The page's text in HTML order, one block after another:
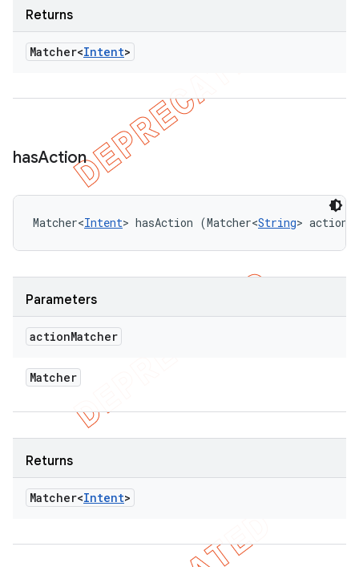
Returns
Matcher<Intent>
hasAction
Matcher<Intent> hasAction (Matcher<String>
Parameters
actionMatcher
Matcher
Returns
Matcher<Intent>